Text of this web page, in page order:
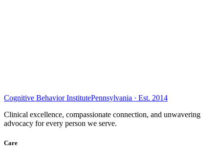
Cognitive Behavior InstitutePennsylvania · Est. 2014
Clinical excellence, compassionate connection, and unwavering
advocacy for every person we serve.
Care